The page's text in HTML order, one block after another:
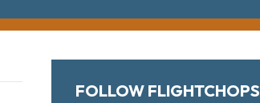
FOLLOW FLIGHTCHOPS